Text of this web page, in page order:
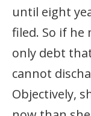
until eight
filed. So if he
only debt
cannot
Objectively,